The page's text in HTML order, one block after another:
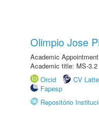
Olimpio Jose
Academic
Academic title: MS-3.2
Orcid
CV
Fapesp
Repositório